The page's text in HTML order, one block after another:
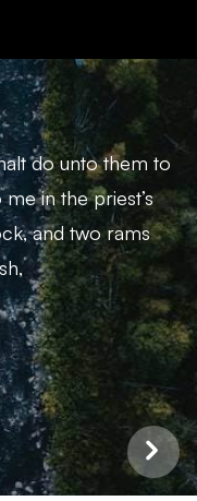
do unto them to
in the priest’s
and two rams